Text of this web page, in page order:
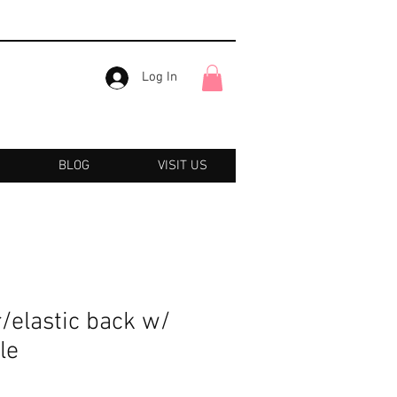
Log In
BLOG VISIT US
elastic back w/